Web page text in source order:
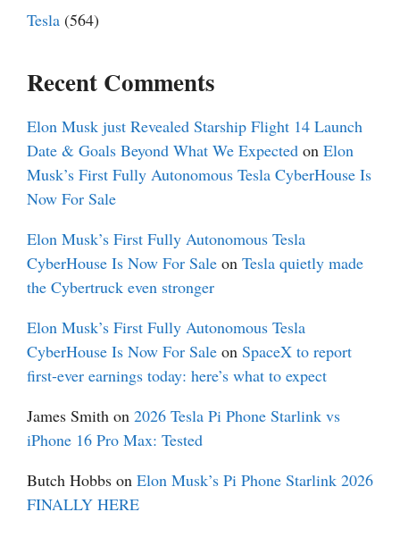
Tesla (564)
Recent Comments
Elon Musk just Revealed Starship Flight 14 Launch
Date & Goals Beyond What We Expected on Elon
Musk’s First Fully Autonomous Tesla CyberHouse Is
Now For Sale
Elon Musk’s First Fully Autonomous Tesla
CyberHouse Is Now For Sale on Tesla quietly made
the Cybertruck even stronger
Elon Musk’s First Fully Autonomous Tesla
CyberHouse Is Now For Sale on SpaceX to report
first-ever earnings today: here’s what to expect
James Smith on 2026 Tesla Pi Phone Starlink vs
iPhone 16 Pro Max: Tested
Butch Hobbs on Elon Musk’s Pi Phone Starlink 2026
FINALLY HERE